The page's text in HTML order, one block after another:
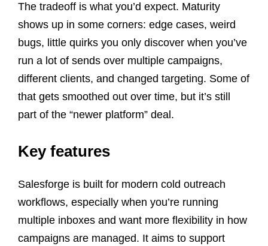
The tradeoff is what you’d expect. Maturity
shows up in some corners: edge cases, weird
bugs, little quirks you only discover when you’ve
run a lot of sends over multiple campaigns,
different clients, and changed targeting. Some of
that gets smoothed out over time, but it’s still
part of the “newer platform” deal.
Key features
Salesforge is built for modern cold outreach
workflows, especially when you’re running
multiple inboxes and want more flexibility in how
campaigns are managed. It aims to support